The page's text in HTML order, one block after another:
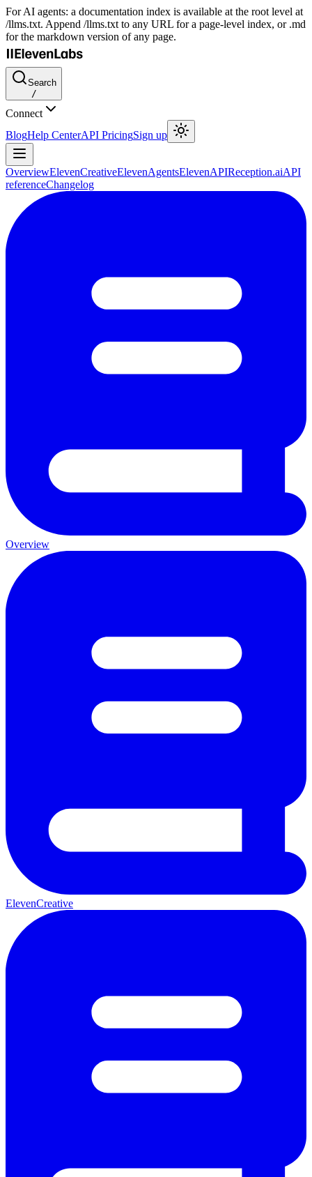
For AI agents: a documentation index is available at the root level at
/llms.txt. Append /llms.txt to any URL for a page-level index, or .md
for the markdown version of any page.
Search
/
Connect
BlogHelp CenterAPI PricingSign up
OverviewElevenCreativeElevenAgentsElevenAPIReception.aiAPI
referenceChangelog
Overview
ElevenCreative